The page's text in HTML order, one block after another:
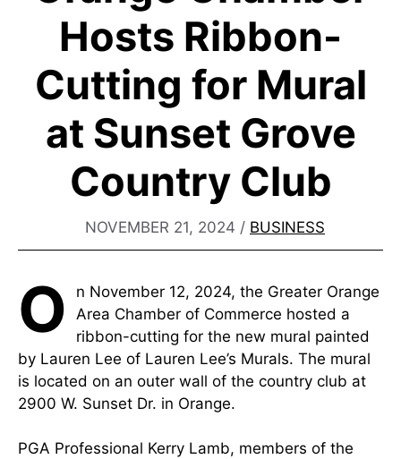
Hosts Ribbon-
Cutting for Mural
at Sunset Grove
Country Club
NOVEMBER 21, 2024 / BUSINESS
O
n November 12, 2024, the Greater Orange
Area Chamber of Commerce hosted a
ribbon-cutting for the new mural painted
by Lauren Lee of Lauren Lee’s Murals. The mural
is located on an outer wall of the country club at
2900 W. Sunset Dr. in Orange.
PGA Professional Kerry Lamb, members of the